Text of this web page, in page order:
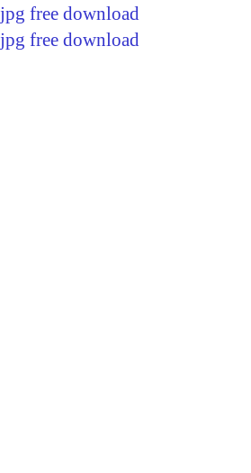
jpg free download
jpg free download